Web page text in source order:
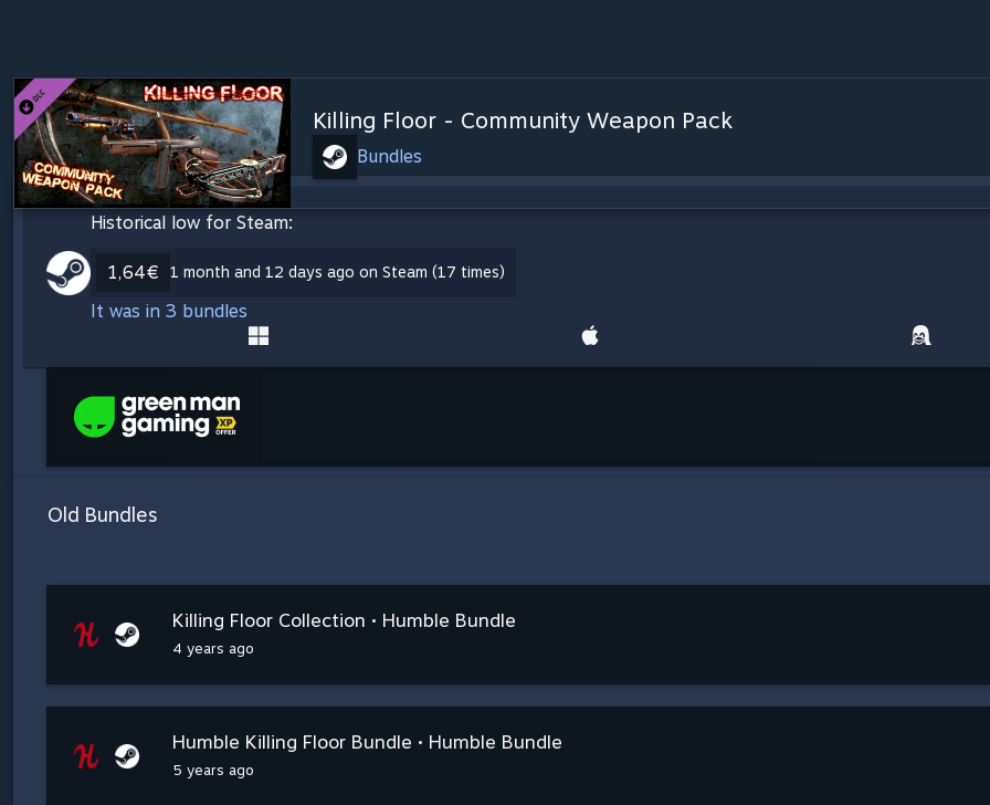
Killing Floor - Community Weapon Pack
Bundles
Historical low for Steam:
1,64€ 1 month and 12 days ago on Steam (17 times)
It was in 3 bundles
Old Bundles
Killing Floor Collection • Humble Bundle
4 years ago
Humble Killing Floor Bundle • Humble Bundle
5 years ago